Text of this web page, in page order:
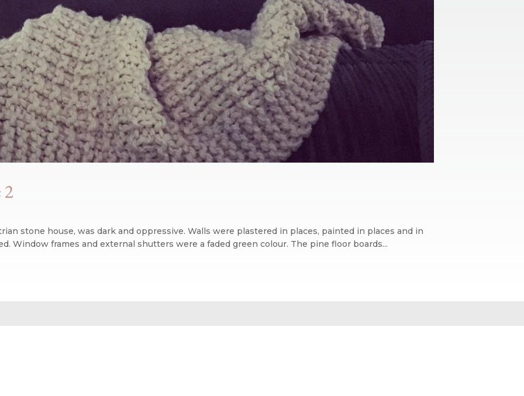
stone house, was dark and oppressive. Walls were plastered in places, painted in places and in
Window frames and external shutters were a faded green colour. The pine floor boards...